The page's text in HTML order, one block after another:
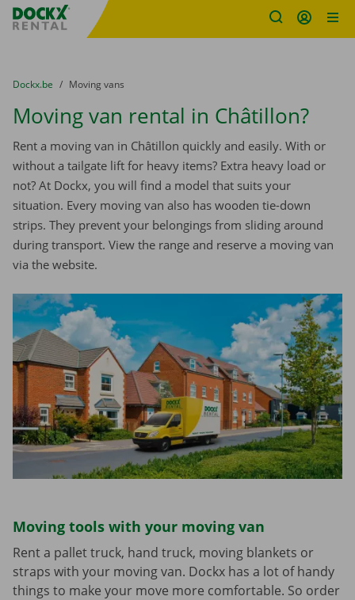
Fratello DEMO
You are here:
from
Dockx.be to
Moving vans
Moving van rental in Châtillon?
Rent a moving van in Châtillon quickly and easily. With or
without a tailgate lift for heavy items? Extra heavy load or
not? At Dockx, you will find a model that suits your
situation. Every moving van also has wooden tie-down
strips. They prevent your belongings from sliding around
during transport. View the range and reserve a moving van
via the website.
Moving tools with your moving van
Rent a pallet truck, hand truck, moving blankets or
straps with your moving van. Dockx has a lot of handy
things to make your move more comfortable. So order